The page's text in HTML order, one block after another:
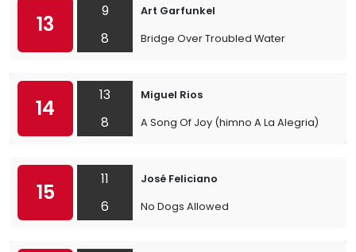
13
9
8
Art Garfunkel
Bridge Over Troubled Water
14
13
8
Miguel Rios
A Song Of Joy (himno A La Alegria)
15
11
6
José Feliciano
No Dogs Allowed